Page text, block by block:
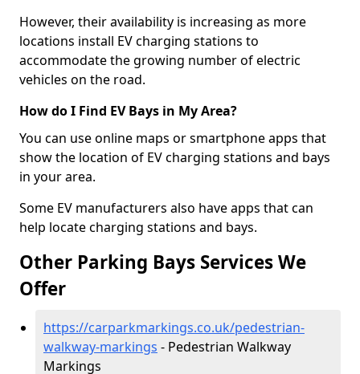
However, their availability is increasing as more
locations install EV charging stations to
accommodate the growing number of electric
vehicles on the road.
How do I Find EV Bays in My Area?
You can use online maps or smartphone apps that
show the location of EV charging stations and bays
in your area.
Some EV manufacturers also have apps that can
help locate charging stations and bays.
Other Parking Bays Services We
Offer
https://carparkmarkings.co.uk/pedestrian-
walkway-markings - Pedestrian Walkway
Markings